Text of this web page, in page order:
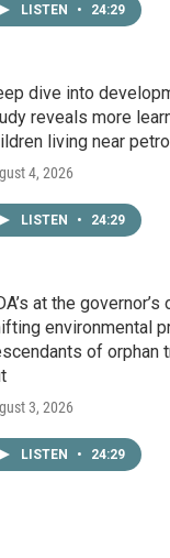
LISTEN • 24:29
dive into
reveals more
living near
4, 2026
LISTEN • 24:29
at the
environmental
of orphan
3, 2026
LISTEN • 24:29